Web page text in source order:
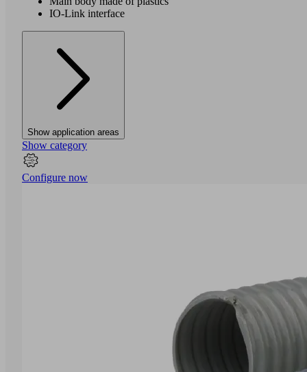
IO-Link interface
Show application areas
Show category
Configure now